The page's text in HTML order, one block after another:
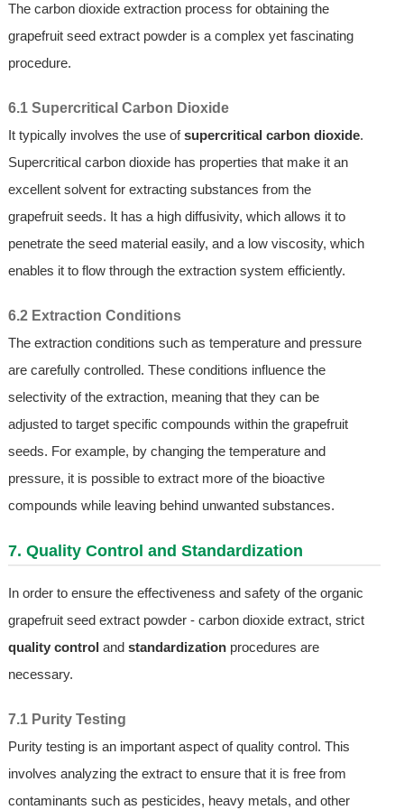
The carbon dioxide extraction process for obtaining the
grapefruit seed extract powder is a complex yet fascinating
procedure.
6.1 Supercritical Carbon Dioxide
It typically involves the use ofsupercritical carbon dioxide.
Supercritical carbon dioxide has properties that make it an
excellent solvent for extracting substances from the
grapefruit seeds. It has a high diffusivity, which allows it to
penetrate the seed material easily, and a low viscosity, which
enables it to flow through the extraction system efficiently.
6.2 Extraction Conditions
The extraction conditions such as temperature and pressure
are carefully controlled. These conditions influence the
selectivity of the extraction, meaning that they can be
adjusted to target specific compounds within the grapefruit
seeds. For example, by changing the temperature and
pressure, it is possible to extract more of the bioactive
compounds while leaving behind unwanted substances.
7. Quality Control and Standardization
In order to ensure the effectiveness and safety of the organic
grapefruit seed extract powder - carbon dioxide extract, strict
quality control and standardizationprocedures are
necessary.
7.1 Purity Testing
Purity testing is an important aspect of quality control. This
involves analyzing the extract to ensure that it is free from
contaminants such as pesticides, heavy metals, and other